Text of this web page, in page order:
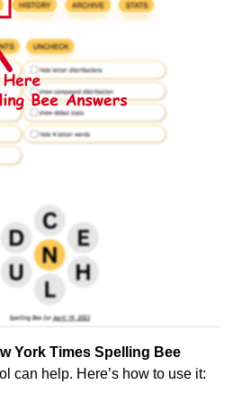
York Times Spelling Bee
can help. Here’s how to use it: